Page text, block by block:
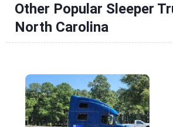
Other Popular Sleeper
North Carolina